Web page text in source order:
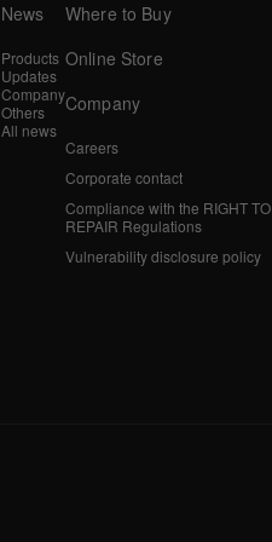
News
Products
Updates
Company
Others
All news
Where to Buy
Online Store
Company
Careers
Corporate contact
Compliance with the RIGHT TO
REPAIR Regulations
Vulnerability disclosure policy